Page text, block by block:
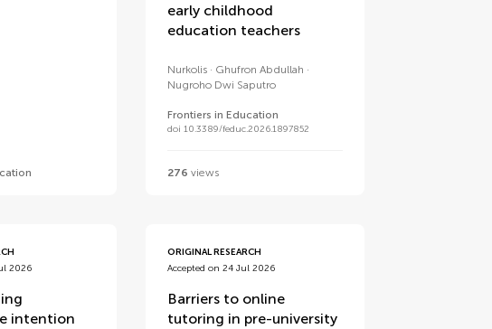
early childhood
education teachers
Nurkolis
Ghufron Abdullah
Nugroho Dwi Saputro
Frontiers in Education
doi 10.3389/feduc.2026.1897852
276 views
2026
intention
ORIGINAL RESEARCH
Accepted on 24 Jul 2026
Barriers to online
tutoring in pre-university